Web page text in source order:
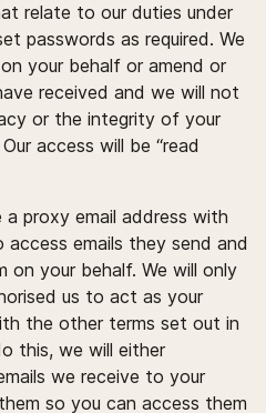
relate to our duties under
passwords as required. We
your behalf or amend or
received and we will not
or the integrity of your
access will be “read
a proxy email address with
emails they send and
on your behalf. We will only
us to act as your
the other terms set out in
this, we will either
we receive to your
so you can access them